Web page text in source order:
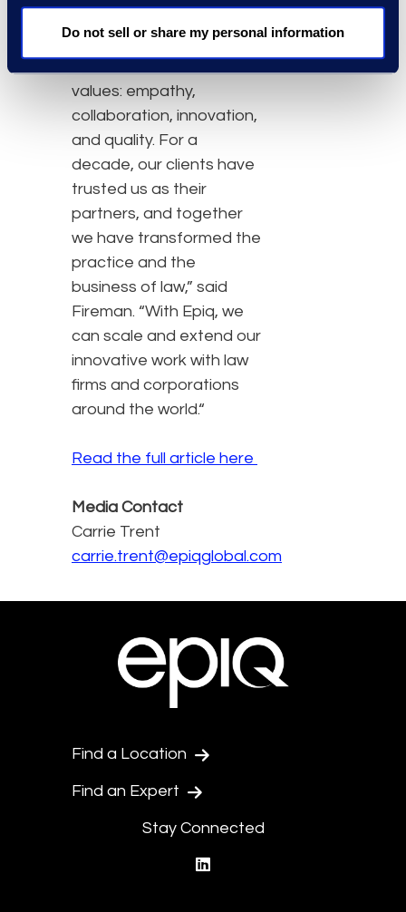
Do not sell or share my personal information
strengths are our team,
values: empathy,
collaboration, innovation,
and quality. For a
decade, our clients have
trusted us as their
partners, and together
we have transformed the
practice and the
business of law,” said
Fireman. “With Epiq, we
can scale and extend our
innovative work with law
firms and corporations
around the world.“
Read the full article here
Media Contact
Carrie Trent
carrie.trent@epiqglobal.com
Find a Location
Find an Expert
Stay Connected